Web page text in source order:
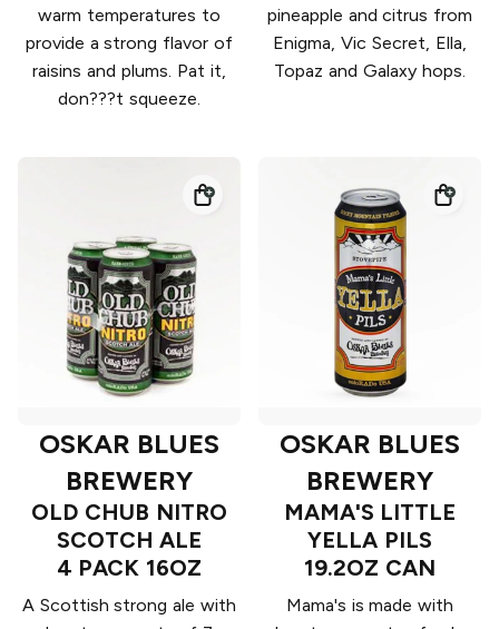
warm temperatures to
provide a strong flavor of
raisins and plums. Pat it,
don???t squeeze.
pineapple and citrus from
Enigma, Vic Secret, Ella,
Topaz and Galaxy hops.
OSKAR BLUES
BREWERY
OLD CHUB NITRO
SCOTCH ALE
4 PACK 16OZ
A Scottish strong ale with
OSKAR BLUES
BREWERY
MAMA'S LITTLE
YELLA PILS
19.2OZ CAN
Mama's is made with